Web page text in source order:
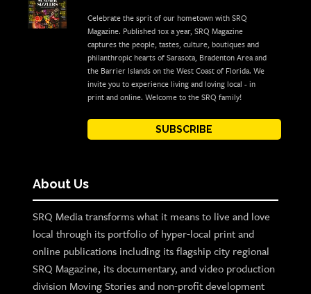
Celebrate the sprit of our hometown with SRQ
Magazine. Published 10x a year, SRQ Magazine
captures the people, tastes, culture, boutiques and
philanthropic hearts of Sarasota, Bradenton Area and
the Barrier Islands on the West Coast of Florida. We
invite you to experience living and loving local - in
print and online. Welcome to the SRQ family!
SUBSCRIBE
About Us
SRQ Media transforms what it means to live and love
local through its portfolio of hyper-local print and
online publications including its flagship city regional
SRQ Magazine, its documentary, and video production
division Moving Stories and non-profit development